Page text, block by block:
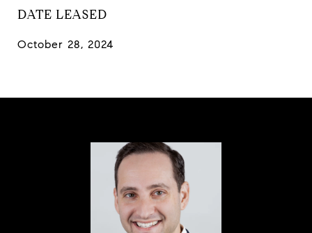
DATE LEASED
October 28, 2024